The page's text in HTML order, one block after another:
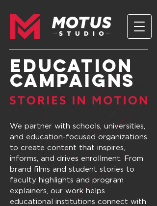
EDUCATION
Campaigns
We partner with schools, universities,
and education-focused organizations
to create content that inspires,
informs, and drives enrollment. From
brand films and student stories to
faculty highlights and program
explainers, our work helps
educational institutions connect with